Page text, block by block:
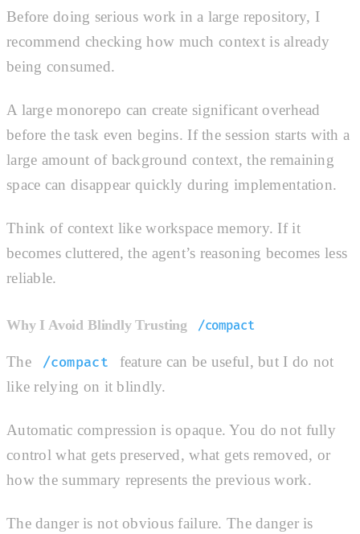
Before doing serious work in a large repository, I
recommend checking how much context is already
being consumed.
A large monorepo can create significant overhead
before the task even begins. If the session starts with a
large amount of background context, the remaining
space can disappear quickly during implementation.
Think of context like workspace memory. If it
becomes cluttered, the agent’s reasoning becomes less
reliable.
Why I Avoid Blindly Trusting /compact
The /compact
feature can be useful, but I do not
like relying on it blindly.
Automatic compression is opaque. You do not fully
control what gets preserved, what gets removed, or
how the summary represents the previous work.
The danger is not obvious failure. The danger is